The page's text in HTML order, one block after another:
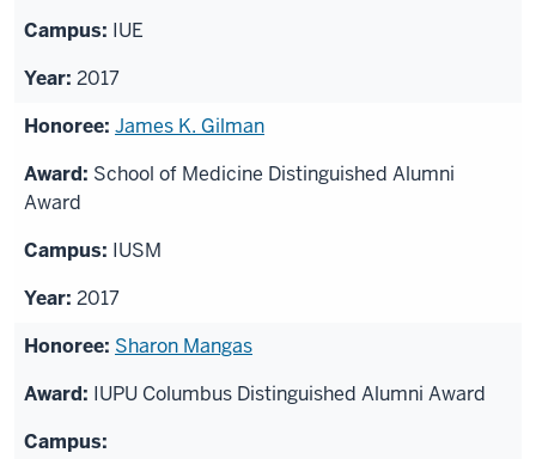
IUE
2017
James K. Gilman
School of Medicine Distinguished Alumni
Award
IUSM
2017
Sharon Mangas
IUPU Columbus Distinguished Alumni Award